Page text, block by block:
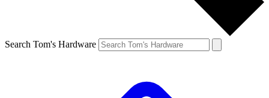
Search Tom's Hardware